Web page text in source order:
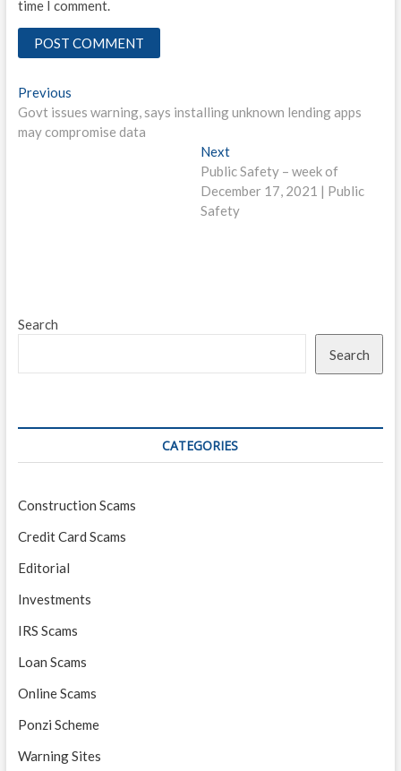
time I comment.
Post
navigation
PreviousPrevious
post:
Govt issues warning, says installing unknown lending apps
may compromise data
NextNext
post:
Public Safety – week of
December 17, 2021 | Public
Safety
Search
Search
CATEGORIES
Construction Scams
Credit Card Scams
Editorial
Investments
IRS Scams
Loan Scams
Online Scams
Ponzi Scheme
Warning Sites